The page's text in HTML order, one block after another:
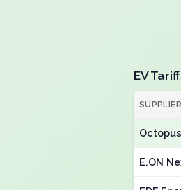
EV
SUPPLIER
E.ON